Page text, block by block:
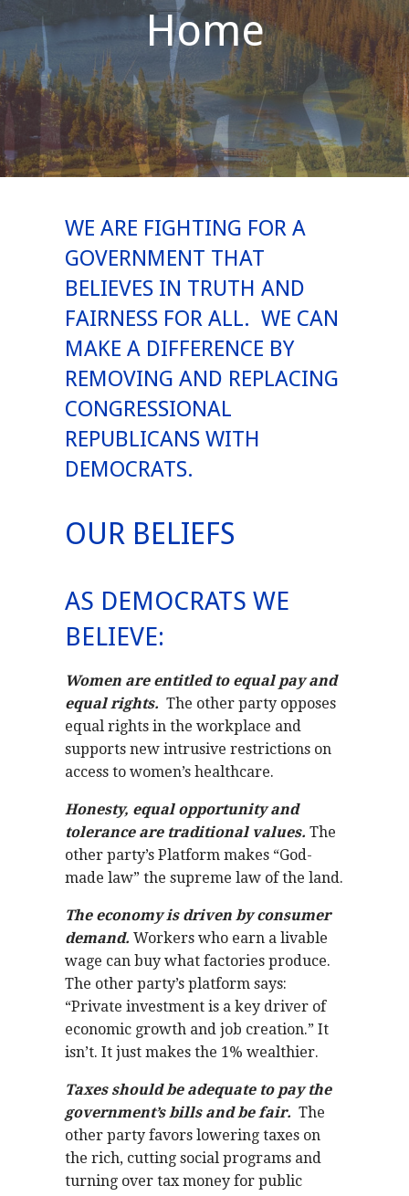
Home
WE ARE FIGHTING FOR A
GOVERNMENT THAT
BELIEVES IN TRUTH AND
FAIRNESS FOR ALL. WE CAN
MAKE A DIFFERENCE BY
REMOVING AND REPLACING
CONGRESSIONAL
REPUBLICANS WITH
DEMOCRATS.
OUR BELIEFS
AS DEMOCRATS WE
BELIEVE:
Women are entitled to equal pay and
equal rights. The other party opposes
equal rights in the workplace and
supports new intrusive restrictions on
access to women’s healthcare.
Honesty, equal opportunity and
tolerance are traditional values. The
other party’s Platform makes “God-
made law” the supreme law of the land.
The economy is driven by consumer
demand. Workers who earn a livable
wage can buy what factories produce.
The other party’s platform says:
“Private investment is a key driver of
economic growth and job creation.” It
isn’t. It just makes the 1% wealthier.
Taxes should be adequate to pay the
government’s bills and be fair. The
other party favors lowering taxes on
the rich, cutting social programs and
turning over tax money for public